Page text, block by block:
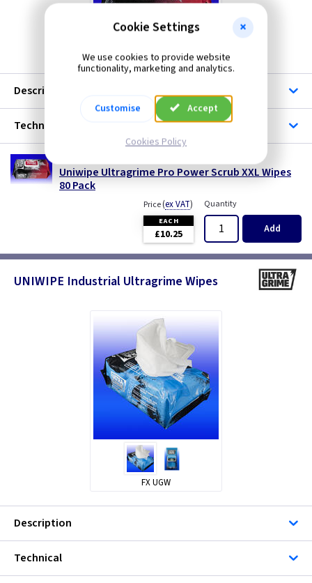
Description
Technical
Uniwipe Ultragrime Pro Power Scrub XXL Wipes
80 Pack
Price(ex VAT)
EACH
£10.25
Quantity
Add
UNIWIPE Industrial Ultragrime Wipes
FX UGW
Description
Technical
Cookie Settings
We use cookies to provide website
functionality, marketing and analytics.
Customise Accept
Cookies Policy